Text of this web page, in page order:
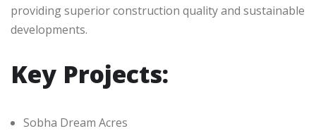
providing superior construction quality and sustainable
developments.
Key Projects:
Sobha Dream Acres